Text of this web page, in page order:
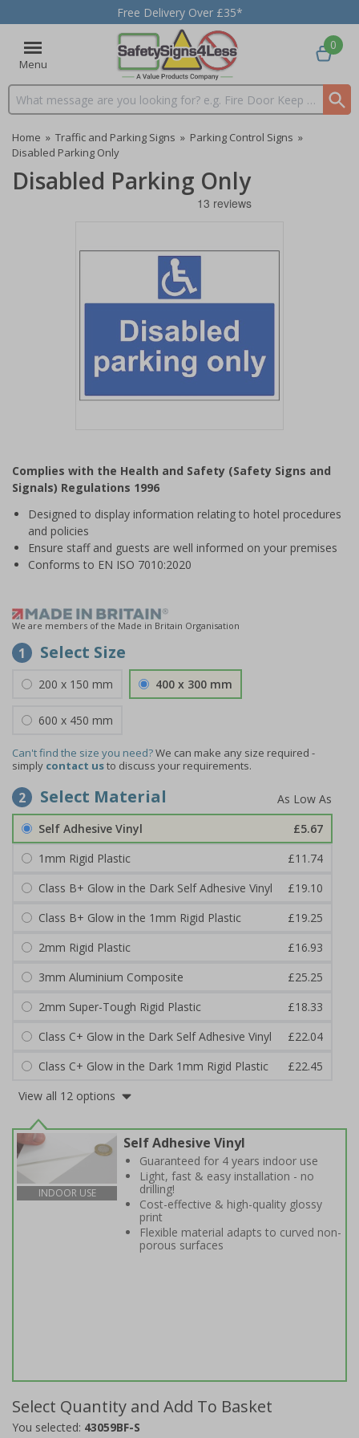
Free Delivery Over £35*
Menu
Search input box
0
Home » Traffic and Parking Signs » Parking Control Signs »
Disabled Parking Only
Disabled Parking Only
of
1
Complies with the Health and Safety (Safety Signs and
Signals) Regulations 1996
Designed to display information relating to hotel procedures
and policies
Ensure staff and guests are well informed on your premises
Conforms to EN ISO 7010:2020
We are members of the Made in Britain Organisation
1 Select Size
200 x 150 mm 400 x 300 mm
600 x 450 mm
Can't find the size you need?We can make any size required -
simply contact usto discuss your requirements.
2 Select Material
Self Adhesive Vinyl
£5.67
1mm Rigid Plastic
£11.74
Class B+ Glow in the Dark Self Adhesive Vinyl
£19.10
Class B+ Glow in the 1mm Rigid Plastic
£19.25
2mm Rigid Plastic
£16.93
3mm Aluminium Composite
£25.25
2mm Super-Tough Rigid Plastic
£18.33
Class C+ Glow in the Dark Self Adhesive Vinyl
£22.04
Class C+ Glow in the Dark 1mm Rigid Plastic
£22.45
View all 12 options
INDOOR USE
Self Adhesive Vinyl
Guaranteed for 4 years indoor use
Light, fast & easy installation - no
drilling!
Cost-effective & high-quality glossy
print
Flexible material adapts to curved non-
porous surfaces
Select Quantity and Add To Basket
You selected: 43059BF-S